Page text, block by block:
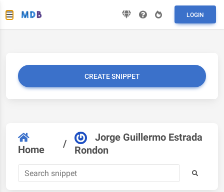
LOGIN
CREATE SNIPPET
Home /
Jorge Guillermo Estrada
Rondon